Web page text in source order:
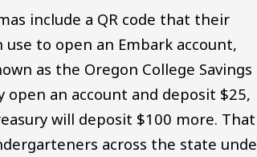
include a QR code that their
use to open an Embark account,
as the Oregon College Savings
open an account and deposit $25,
will deposit $100 more. That
across the state